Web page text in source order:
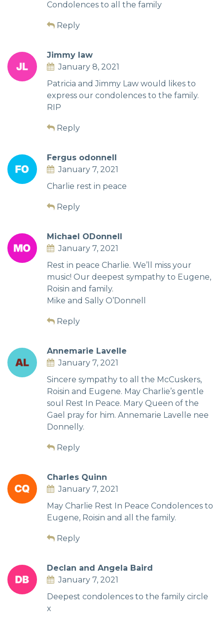
Condolences to all the family
Reply
Jimmy law
January 8, 2021
Patricia and Jimmy Law would likes to
express our condolences to the family.
RIP
Reply
Fergus odonnell
January 7, 2021
Charlie rest in peace
Reply
Michael ODonnell
January 7, 2021
Rest in peace Charlie. We’ll miss your
music! Our deepest sympathy to Eugene,
Roisin and family.
Mike and Sally O’Donnell
Reply
Annemarie Lavelle
January 7, 2021
Sincere sympathy to all the McCuskers,
Roisin and Eugene. May Charlie’s gentle
soul Rest In Peace. Mary Queen of the
Gael pray for him. Annemarie Lavelle nee
Donnelly.
Reply
Charles Quinn
January 7, 2021
May Charlie Rest In Peace Condolences to
Eugene, Roisin and all the family.
Reply
Declan and Angela Baird
January 7, 2021
Deepest condolences to the family circle
x